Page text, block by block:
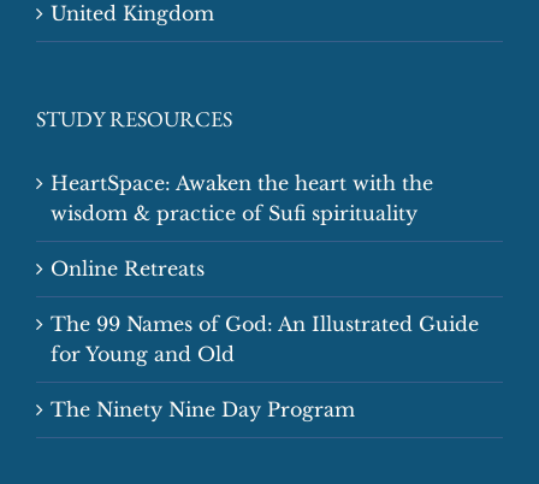
United Kingdom
STUDY RESOURCES
HeartSpace: Awaken the heart with the
wisdom & practice of Sufi spirituality
Online Retreats
The 99 Names of God: An Illustrated Guide
for Young and Old
The Ninety Nine Day Program